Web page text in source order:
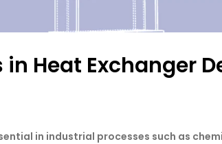
Heat Exchanger
in industrial processes such as